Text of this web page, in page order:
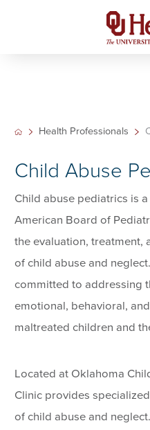
Health Professionals
Child Abuse
Child abuse pediatrics is
American Board of
the evaluation, treatment,
of child abuse and
committed to addressing
emotional, behavioral,
maltreated children and
Located at Oklahoma
Clinic provides
of child abuse and